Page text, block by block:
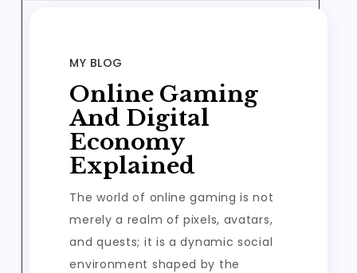
MY BLOG
Online Gaming
And Digital
Economy
Explained
The world of online gaming is not
merely a realm of pixels, avatars,
and quests; it is a dynamic social
environment shaped by the